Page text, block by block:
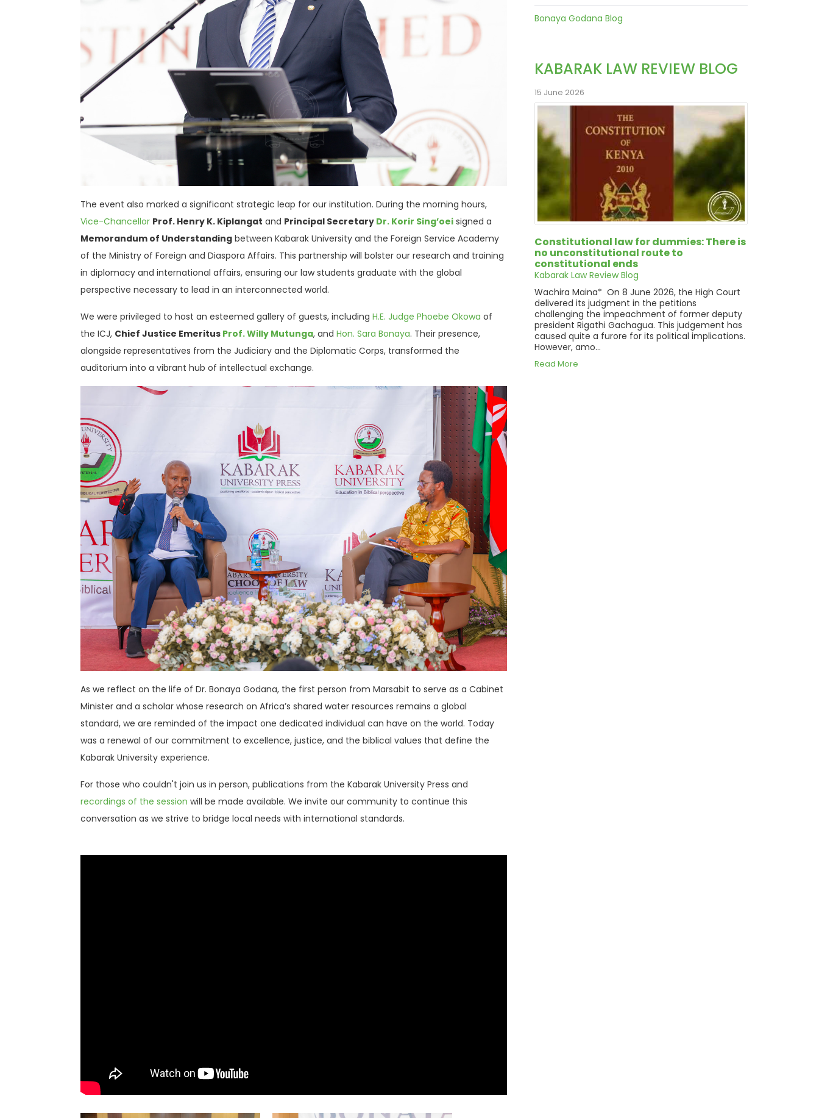
The event also marked a significant strategic leap for our institution. During the morning hours,
Vice-Chancellor Prof. Henry K. Kiplangat and Principal Secretary Dr. Korir Sing’oei signed a
Memorandum of Understanding between Kabarak University and the Foreign Service Academy
of the Ministry of Foreign and Diaspora Affairs. This partnership will bolster our research and training
in diplomacy and international affairs, ensuring our law students graduate with the global
perspective necessary to lead in an interconnected world.
We were privileged to host an esteemed gallery of guests, including H.E. Judge Phoebe Okowa of
the ICJ, Chief Justice Emeritus Prof. Willy Mutunga, and Hon. Sara Bonaya. Their presence,
alongside representatives from the Judiciary and the Diplomatic Corps, transformed the
auditorium into a vibrant hub of intellectual exchange.
As we reflect on the life of Dr. Bonaya Godana, the first person from Marsabit to serve as a Cabinet
Minister and a scholar whose research on Africa’s shared water resources remains a global
standard, we are reminded of the impact one dedicated individual can have on the world. Today
was a renewal of our commitment to excellence, justice, and the biblical values that define the
Kabarak University experience.
For those who couldn't join us in person, publications from the Kabarak University Press and
recordings of the session will be made available. We invite our community to continue this
conversation as we strive to bridge local needs with international standards.
Bonaya Godana Blog
KABARAK LAW REVIEW BLOG
15 June 2026
Constitutional law for dummies: There is
no unconstitutional route to
constitutional ends
Kabarak Law Review Blog
Wachira Maina* On 8 June 2026, the High Court
delivered its judgment in the petitions
challenging the impeachment of former deputy
president Rigathi Gachagua. This judgement has
caused quite a furore for its political implications.
However, amo...
Read More